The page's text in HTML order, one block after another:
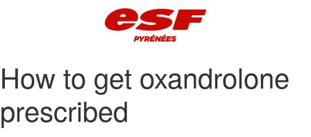
How to get oxandrolone
prescribed